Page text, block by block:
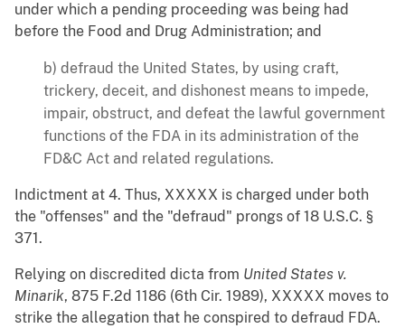
under which a pending proceeding was being had
before the Food and Drug Administration; and
b) defraud the United States, by using craft,
trickery, deceit, and dishonest means to impede,
impair, obstruct, and defeat the lawful government
functions of the FDA in its administration of the
FD&C Act and related regulations.
Indictment at 4. Thus, XXXXX is charged under both
the "offenses" and the "defraud" prongs of 18 U.S.C. §
371.
Relying on discredited dicta from United States v.
Minarik, 875 F.2d 1186 (6th Cir. 1989), XXXXX moves to
strike the allegation that he conspired to defraud FDA.